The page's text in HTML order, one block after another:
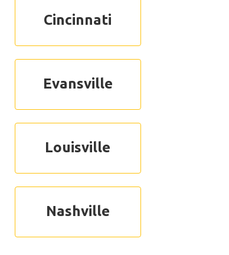
Cincinnati
Evansville
Louisville
Nashville